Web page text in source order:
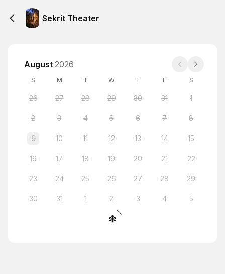
Sekrit Theater
August 2026
S M T W T F S
26 27 28 29 30 31 1
2 3 4 5 6 7 8
9 10 11 12 13 14 15
16 17 18 19 20 21 22
23 24 25 26 27 28 29
30 31 1 2 3 4 5